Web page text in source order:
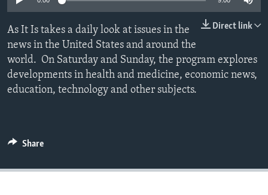
Direct link
As It Is takes a daily look at issues in the
news in the United States and around the
world. On Saturday and Sunday, the program explores
developments in health and medicine, economic news,
education, technology and other subjects.
Share